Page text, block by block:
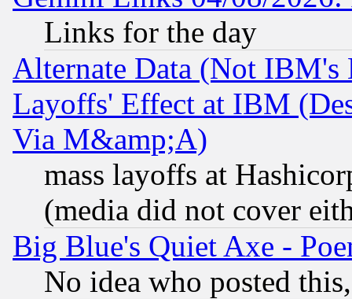
Links for the day
Alternate Data (Not IBM's
Layoffs' Effect at IBM
Via M&amp;A)
mass layoffs at
(media did not cover
Big Blue's Quiet Axe -
No idea who posted